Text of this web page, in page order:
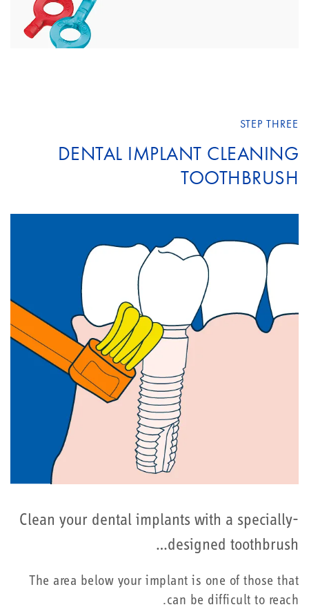
STEP THREE
DENTAL IMPLANT CLEANING
TOOTHBRUSH
Clean your dental implants with a specially-
designed toothbrush…
The area below your implant is one of those that
can be difficult to reach.